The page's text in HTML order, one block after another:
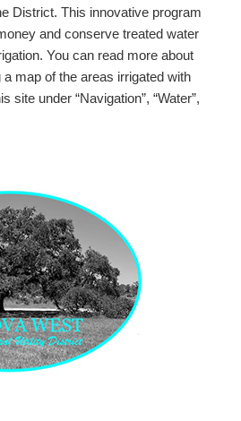
District. This innovative program
and conserve treated water
You can read more about
map of the areas irrigated with
site under “Navigation”, “Water”,